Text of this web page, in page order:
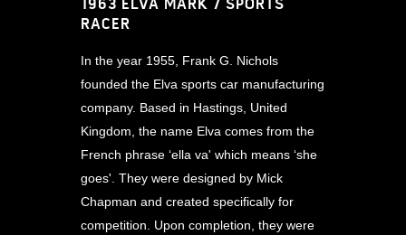
1963 ELVA MARK 7 SPORTS
RACER
In the year 1955, Frank G. Nichols
founded the Elva sports car manufacturing
company. Based in Hastings, United
Kingdom, the name Elva comes from the
French phrase ‘ella va' which means ‘she
goes'. They were designed by Mick
Chapman and created specifically for
competition. Upon completion, they were